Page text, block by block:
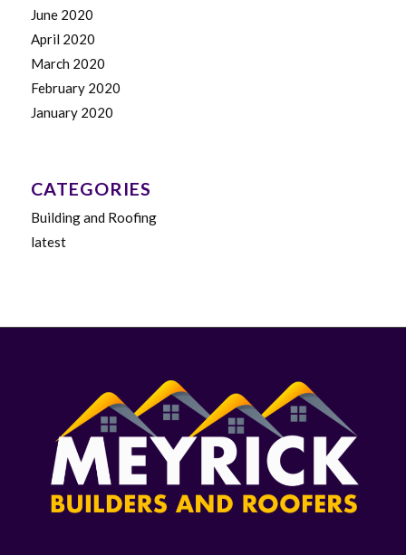
June 2020
April 2020
March 2020
February 2020
January 2020
CATEGORIES
Building and Roofing
latest